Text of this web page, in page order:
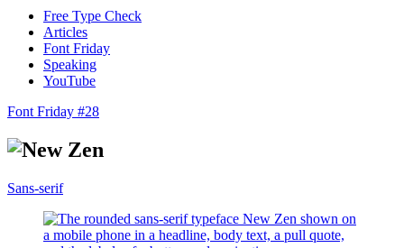
Free Type Check
Articles
Font Friday
Speaking
YouTube
Font Friday #28
Sans-serif